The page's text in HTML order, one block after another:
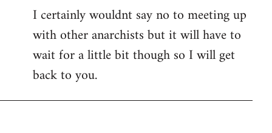
to
Welcome
libcom.org
I certainly wouldnt say no to meeting up
with other anarchists but it will have to
wait for a little bit though so I will get
back to you.